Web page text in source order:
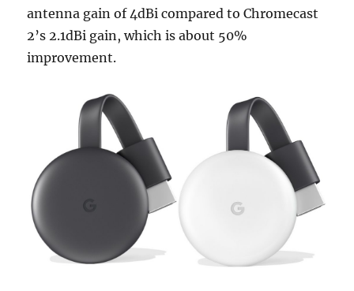
antenna gain of 4dBi compared to Chromecast
2’s 2.1dBi gain, which is about 50%
improvement.